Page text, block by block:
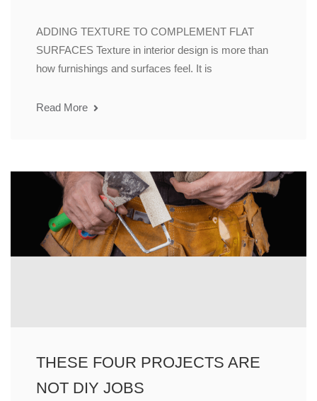
ADDING TEXTURE TO COMPLEMENT FLAT
SURFACES Texture in interior design is more than
how furnishings and surfaces feel. It is
Read More
THESE FOUR PROJECTS ARE
NOT DIY JOBS